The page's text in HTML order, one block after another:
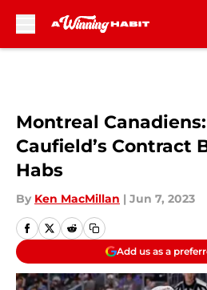
Montreal
Caufield’s Contract
Habs
By Ken MacMillan | Jun 7, 2023
Add us as a